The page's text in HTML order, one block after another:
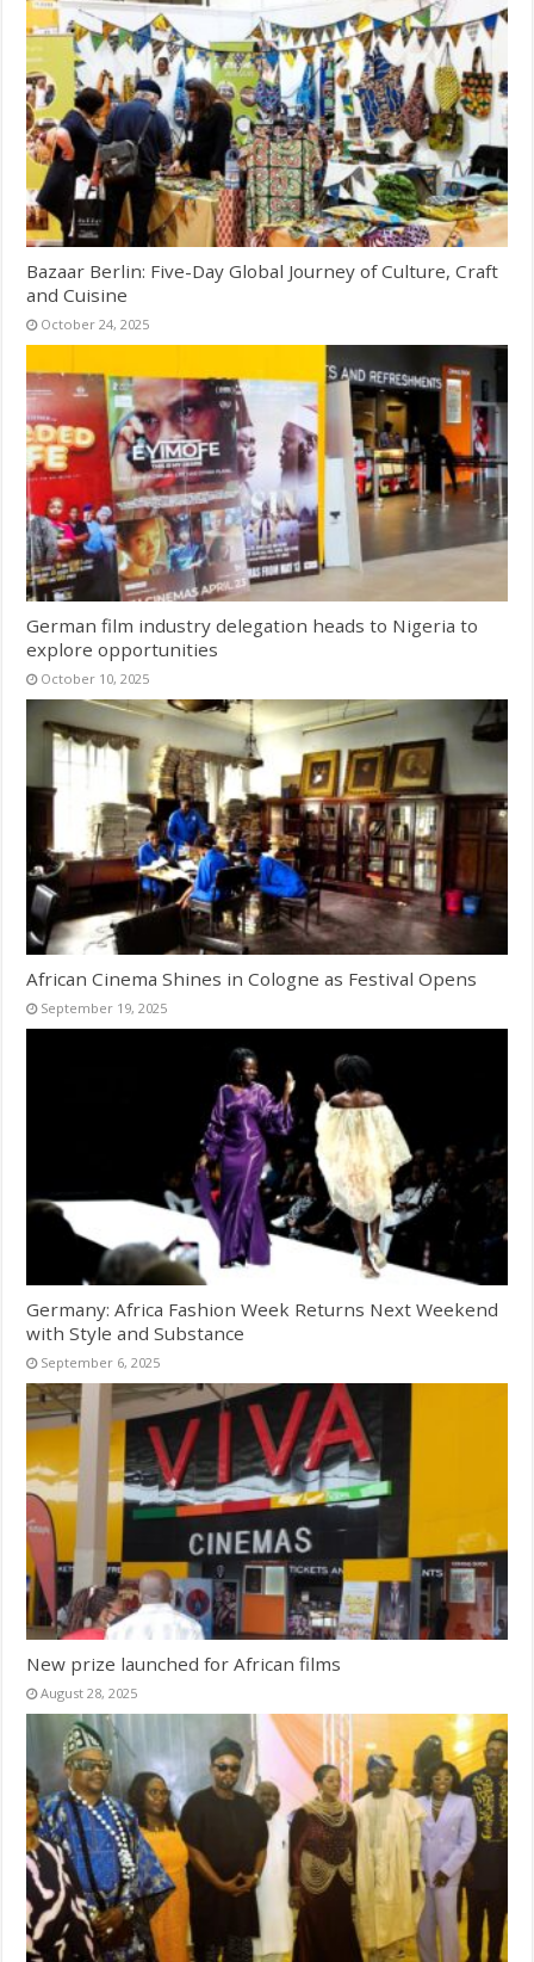
Bazaar Berlin: Five-Day Global Journey of Culture, Craft
and Cuisine
October 24, 2025
German film industry delegation heads to Nigeria to
explore opportunities
October 10, 2025
African Cinema Shines in Cologne as Festival Opens
September 19, 2025
Germany: Africa Fashion Week Returns Next Weekend
with Style and Substance
September 6, 2025
New prize launched for African films
August 28, 2025